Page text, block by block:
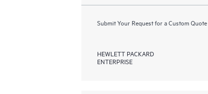
Submit Your Request for a Custom Quote
HEWLETT PACKARD
ENTERPRISE